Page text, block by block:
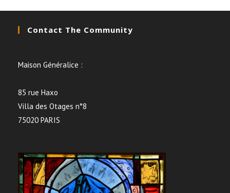
Contact The Community
Maison Généralice :
85 rue Haxo
Villa des Otages n°8
75020 PARIS